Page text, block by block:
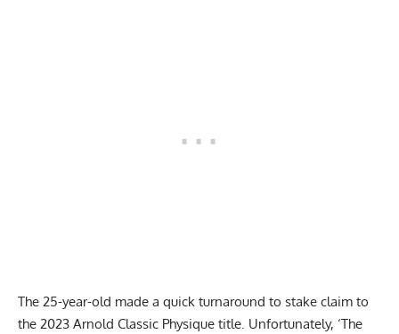
The 25-year-old made a quick turnaround to stake claim to
the 2023 Arnold Classic Physique title. Unfortunately, ‘The